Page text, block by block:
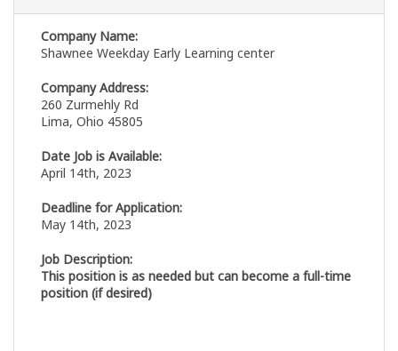
Company Name:
Shawnee Weekday Early Learning center
Company Address:
260 Zurmehly Rd
Lima, Ohio 45805
Date Job is Available:
April 14th, 2023
Deadline for Application:
May 14th, 2023
Job Description:
This position is as needed but can become a full-time
position (if desired)